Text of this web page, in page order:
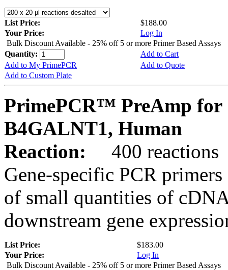
List Price:
$188.00
Your Price:
Log In
Bulk Discount Available - 25% off 5 or more Primer Based Assays
Quantity:
Add to Cart
Add to My PrimePCR
Add to Quote
Add to Custom Plate
PrimePCR™ PreAmp for
B4GALNT1, Human
Reaction:
400 reactions
Gene-specific PCR
of small quantities of
downstream gene
List Price:
$183.00
Your Price:
Log In
Bulk Discount Available - 25% off 5 or more Primer Based Assays